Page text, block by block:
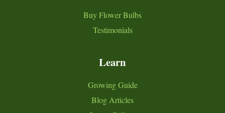
Buy Flower Bulbs
Testimonials
Learn
Growing Guide
Blog Articles